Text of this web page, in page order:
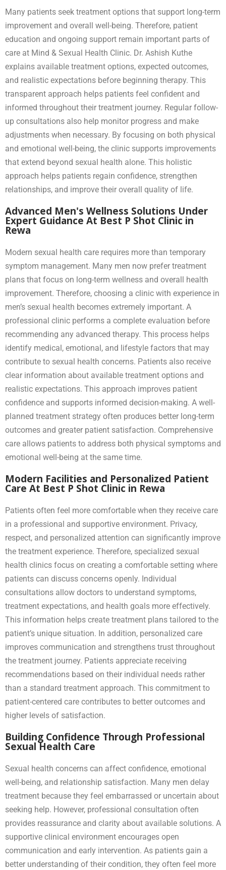
Many patients seek treatment options that support long-term
improvement and overall well-being. Therefore, patient
education and ongoing support remain important parts of
care at Mind & Sexual Health Clinic. Dr. Ashish Kuthe
explains available treatment options, expected outcomes,
and realistic expectations before beginning therapy. This
transparent approach helps patients feel confident and
informed throughout their treatment journey. Regular follow-
up consultations also help monitor progress and make
adjustments when necessary. By focusing on both physical
and emotional well-being, the clinic supports improvements
that extend beyond sexual health alone. This holistic
approach helps patients regain confidence, strengthen
relationships, and improve their overall quality of life.
Advanced Men's Wellness Solutions Under
Expert Guidance At Best P Shot Clinic in
Rewa
Modern sexual health care requires more than temporary
symptom management. Many men now prefer treatment
plans that focus on long-term wellness and overall health
improvement. Therefore, choosing a clinic with experience in
men’s sexual health becomes extremely important. A
professional clinic performs a complete evaluation before
recommending any advanced therapy. This process helps
identify medical, emotional, and lifestyle factors that may
contribute to sexual health concerns. Patients also receive
clear information about available treatment options and
realistic expectations. This approach improves patient
confidence and supports informed decision-making. A well-
planned treatment strategy often produces better long-term
outcomes and greater patient satisfaction. Comprehensive
care allows patients to address both physical symptoms and
emotional well-being at the same time.
Modern Facilities and Personalized Patient
Care At Best P Shot Clinic in Rewa
Patients often feel more comfortable when they receive care
in a professional and supportive environment. Privacy,
respect, and personalized attention can significantly improve
the treatment experience. Therefore, specialized sexual
health clinics focus on creating a comfortable setting where
patients can discuss concerns openly. Individual
consultations allow doctors to understand symptoms,
treatment expectations, and health goals more effectively.
This information helps create treatment plans tailored to the
patient’s unique situation. In addition, personalized care
improves communication and strengthens trust throughout
the treatment journey. Patients appreciate receiving
recommendations based on their individual needs rather
than a standard treatment approach. This commitment to
patient-centered care contributes to better outcomes and
higher levels of satisfaction.
Building Confidence Through Professional
Sexual Health Care
Sexual health concerns can affect confidence, emotional
well-being, and relationship satisfaction. Many men delay
treatment because they feel embarrassed or uncertain about
seeking help. However, professional consultation often
provides reassurance and clarity about available solutions. A
supportive clinical environment encourages open
communication and early intervention. As patients gain a
better understanding of their condition, they often feel more